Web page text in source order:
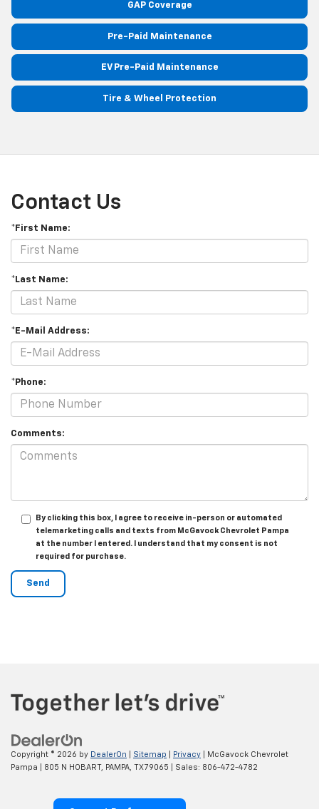
GAP Coverage
Pre-Paid Maintenance
EV Pre-Paid Maintenance
Tire & Wheel Protection
Contact Us
*First Name:
*Last Name:
*E-Mail Address:
*Phone:
Comments:
By clicking this box, I agree to receive in-person or automated
telemarketing calls and texts from McGavock Chevrolet Pampa
at the number I entered. I understand that my consent is not
required for purchase.
Copyright © 2026 by DealerOn Sitemap Privacy | McGavock Chevrolet
Pampa
805 N HOBART, PAMPA, TX79065 | Sales: 806-472-4782